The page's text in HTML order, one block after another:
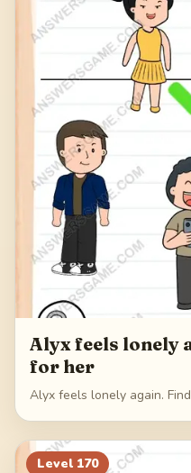
Alyx feels lonely
for her
Alyx feels lonely again.
Level 170